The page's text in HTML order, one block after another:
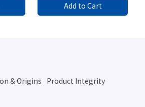
Add to Cart
& Origins Product Integrity